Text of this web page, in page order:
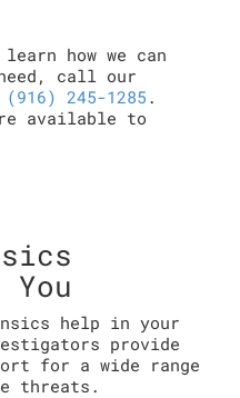
how we can
call our
(916) 245-1285 .
available to
help in your
provide
for a wide range
threats.